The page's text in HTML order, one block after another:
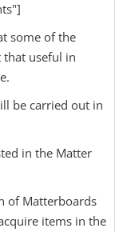
some of the
useful in
be carried out in
in the Matter
of Matterboards
items in the